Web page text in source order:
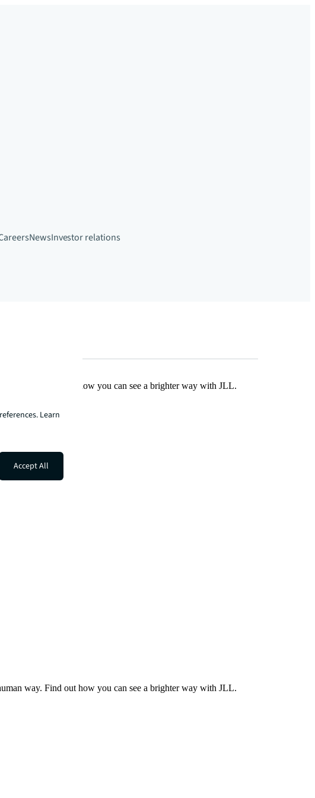
NewsInvestor relations
way. Find out how you can see a brighter way with JLL.
way. Find out how you can see a brighter way with JLL.
Learn
Accept All